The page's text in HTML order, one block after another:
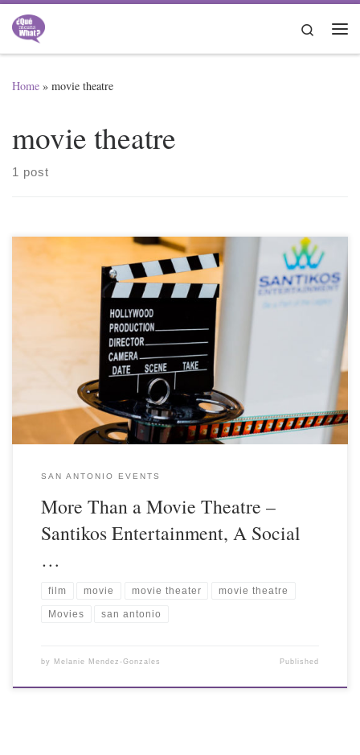
Skip to content
Search
Home » movie theatre
movie theatre
1 post
SAN ANTONIO EVENTS
More Than a Movie Theatre –
Santikos Entertainment, A Social
…
film movie movie theater movie theatre
Movies san antonio
by Melanie Mendez-Gonzales Published